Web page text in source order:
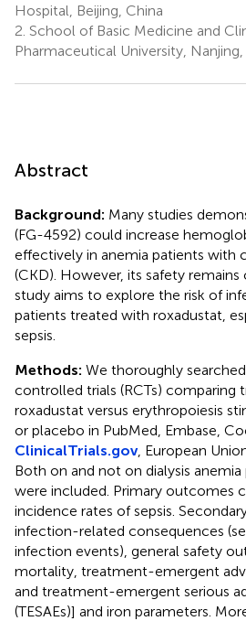
Hospital, Beijing, China
2. School of Basic Medicine and
Pharmaceutical University, Nanjing,
Abstract
Background: Many studies
(FG-4592) could increase
effectively in anemia patients with
(CKD). However, its safety remains
study aims to explore the risk of
patients treated with roxadustat,
sepsis.
Methods: We thoroughly
controlled trials (RCTs) comparing
roxadustat versus erythropoiesis
or placebo in PubMed, Embase,
ClinicalTrials.gov, European
Both on and not on dialysis
were included. Primary outcomes
incidence rates of sepsis.
infection-related consequences
infection events), general safety
mortality, treatment-emergent
and treatment-emergent serious
(TESAEs)] and iron parameters.